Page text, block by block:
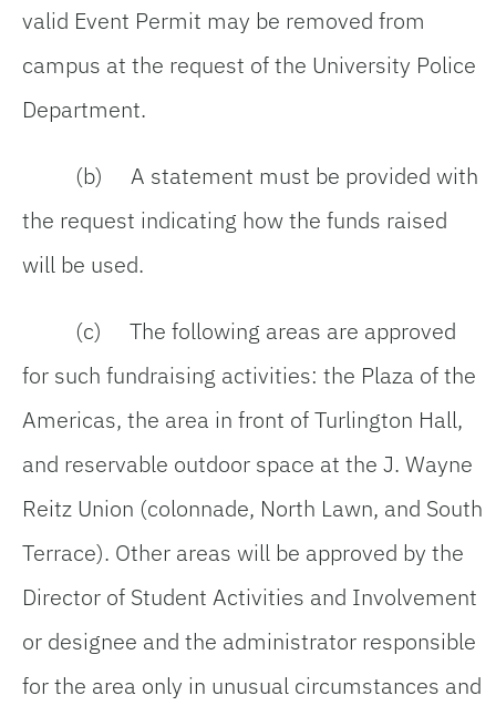
valid Event Permit may be removed from
campus at the request of the University Police
Department.
(b) A statement must be provided with
the request indicating how the funds raised
will be used.
(c) The following areas are approved
for such fundraising activities: the Plaza of the
Americas, the area in front of Turlington Hall,
and reservable outdoor space at the J. Wayne
Reitz Union (colonnade, North Lawn, and South
Terrace). Other areas will be approved by the
Director of Student Activities and Involvement
or designee and the administrator responsible
for the area only in unusual circumstances and